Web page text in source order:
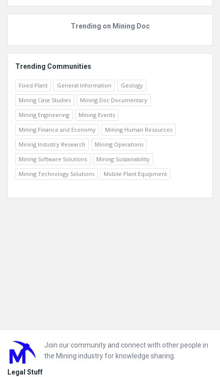
Trending on Mining Doc
Trending Communities
Fixed Plant General Information
Geology
Mining Case Studies
Mining Doc Documentary
Mining Engineering
Mining Events
Mining Finance and Economy
Mining Human Resources
Mining Industry Research
Mining Operations
Mining Software Solutions
Mining Sustainability
Mining Technology Solutions
Mobile Plant Equipment
Footer
Join our community and connect with other people in
the Mining industry for knowledge sharing.
Legal Stuff